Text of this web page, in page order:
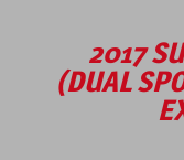
2017
(DUAL